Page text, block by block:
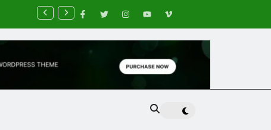
Financial Planning Tips for Creating Financial Stability